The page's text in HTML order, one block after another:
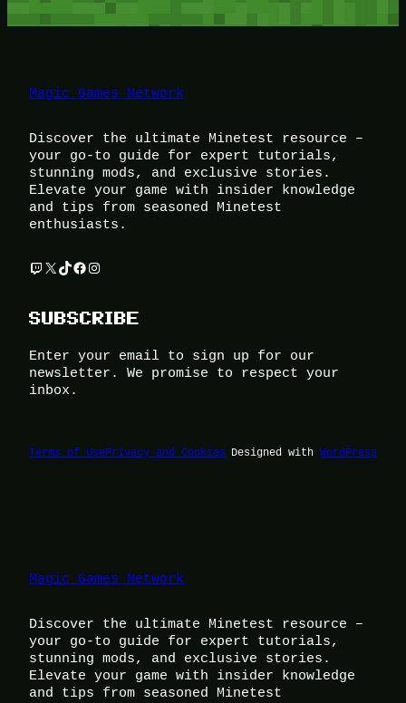
Magic Games Network
Discover the ultimate Minetest resource –
your go-to guide for expert tutorials,
stunning mods, and exclusive stories.
Elevate your game with insider knowledge
and tips from seasoned Minetest
enthusiasts.
Twitch X TikTok Facebook Instagram
SUBSCRIBE
Enter your email to sign up for our
newsletter. We promise to respect your
inbox.
Terms of UsePrivacy and Cookies Designed with WordPress
Magic Games Network
Discover the ultimate Minetest resource –
your go-to guide for expert tutorials,
stunning mods, and exclusive stories.
Elevate your game with insider knowledge
and tips from seasoned Minetest